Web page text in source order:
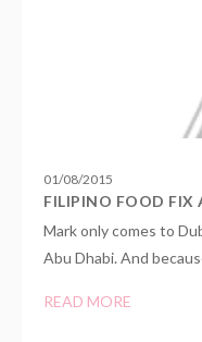
01/08/2015
FILIPINO FOOD FIX
Mark only comes to
Abu Dhabi. And
READ MORE